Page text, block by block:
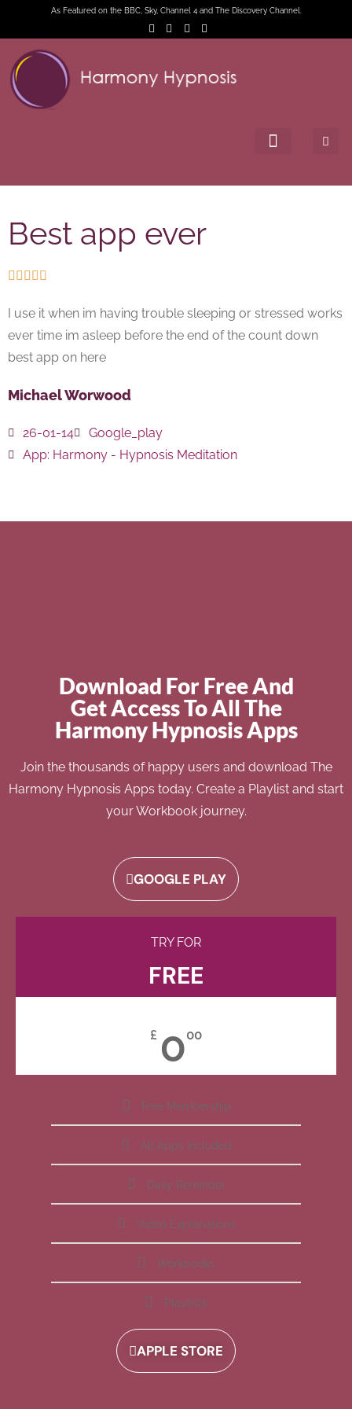
As Featured on the BBC, Sky, Channel 4 and The Discovery Channel.
Best app ever
    
I use it when im having trouble sleeping or stressed works
ever time im asleep before the end of the count down
best app on here
Michael Worwood
26-01-14
Google_play
App: Harmony - Hypnosis Meditation
Download For Free And
Get Access To All The
Harmony Hypnosis Apps
Join the thousands of happy users and download The
Harmony Hypnosis Apps today. Create a Playlist and start
your Workbook journey.
GOOGLE PLAY
TRY FOR
FREE
£ 000
Free Membership
All Apps Included
Daily Reminder
Video Explanations
Workbooks
Playlists
APPLE STORE